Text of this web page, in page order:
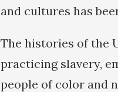
and cultures has
The histories of the
practicing slavery,
people of color and